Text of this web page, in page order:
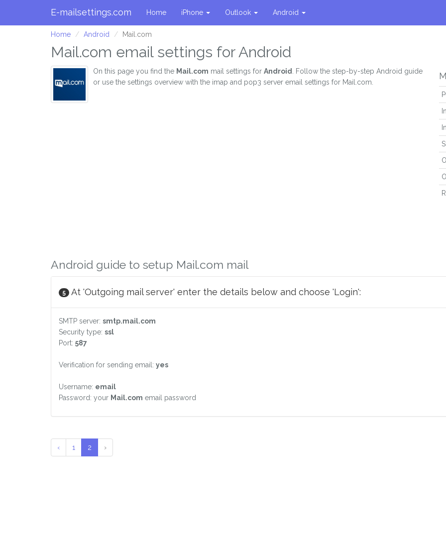
E-mailsettings.com Home iPhone Outlook Android
Home Android Mail.com
Mail.com email settings for Android
On this page you find the Mail.com mail settings for Android
. Follow the step-by-step Android guide
or use the settings overview with the imap and pop3 server email settings for Mail.com.
Android guide to setup Mail.com mail
5 At 'Outgoing mail server' enter the details below and choose 'Login':
SMTP server: smtp.mail.com
Security type: ssl
Port: 587
Verification for sending email: yes
Username: email
Password: your Mail.com email password
‹ 1 2 ›